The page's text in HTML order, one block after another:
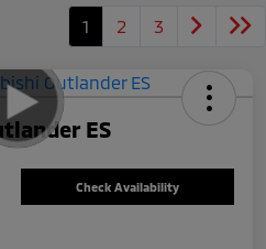
1 2 3
ES
Check Availability